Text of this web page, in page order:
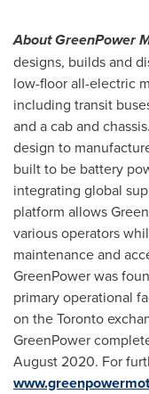
About GreenPower
designs, builds and
low-floor all-electric
including transit
and a cab and
design to
built to be battery
integrating global
platform allows
various operators
maintenance and
GreenPower was
primary operational
on theToronto
GreenPower
August 2020. For